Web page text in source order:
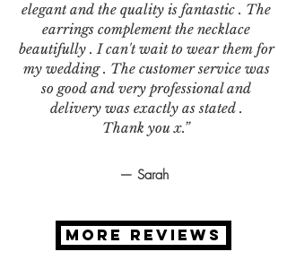
elegant and the quality is fantastic . The
earrings complement the necklace
beautifully . I can't wait to wear them for
my wedding . The customer service was
so good and very professional and
delivery was exactly as stated .
Thank you x.”
— Sarah
MORE REVIEWS